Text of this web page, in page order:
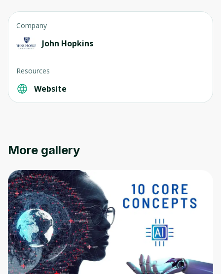
Company
John Hopkins
Resources
Website
More gallery
Oops! It looks like you need
to sign up
Before leaving a review you need to create
an account. Don't worry, it only takes a
moment and gives you access to exclusive
content and updates. Ready to get started?
Cancel Sign up